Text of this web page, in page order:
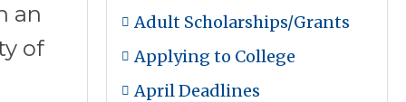
an
of
Adult Scholarships/Grants
Applying to College
April Deadlines